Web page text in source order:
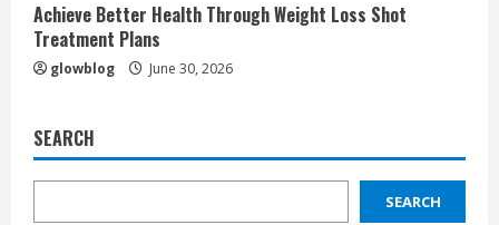
Achieve Better Health Through Weight Loss Shot
Treatment Plans
glowblog June 30, 2026
SEARCH
SEARCH